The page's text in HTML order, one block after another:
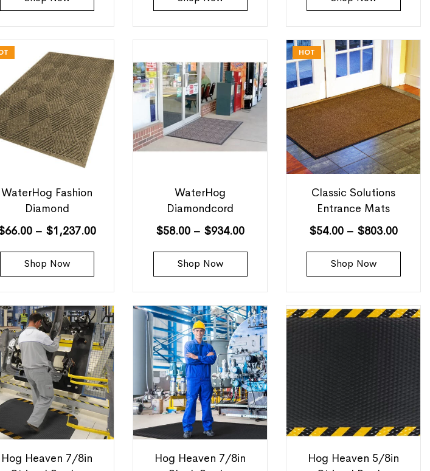
WaterHog Fashion
Diamond
66.00 – $1,237.00
Shop Now
WaterHog
Diamondcord
$58.00 – $934.00
Shop Now
HOT
Classic Solutions
Entrance Mats
$54.00 – $803.00
Shop Now
Hog Heaven 7/8in
Hog Heaven 7/8in
Hog Heaven 5/8in